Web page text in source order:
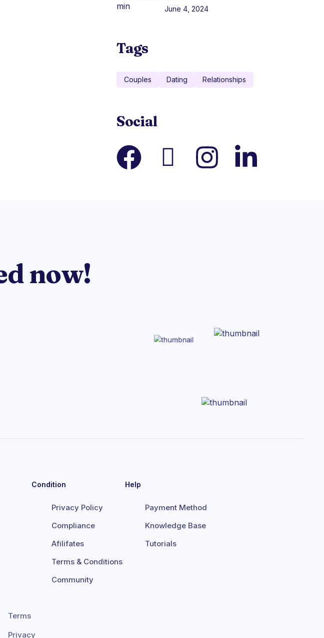
June 4, 2024
Tags
Couples Dating Relationships
Social
now!
Condition
Privacy Policy
Compliance
Afilifates
Terms & Conditions
Community
Help
Payment Method
Knowledge Base
Tutorials
Terms
Privacy